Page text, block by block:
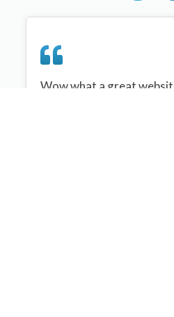
Wow what a great